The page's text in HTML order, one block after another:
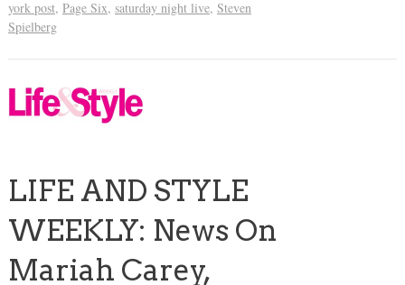
york post, Page Six, saturday night live, Steven
Spielberg
LIFE AND STYLE
WEEKLY: News On
Mariah Carey,